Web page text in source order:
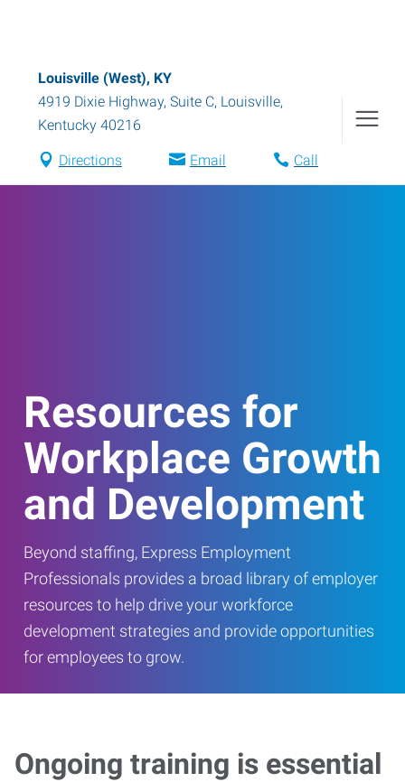
Louisville (West), KY
4919 Dixie Highway, Suite C, Louisville,
Kentucky 40216
Directions Email Call
Resources for
Workplace Growth
and Development
Beyond staffing, Express Employment
Professionals provides a broad library of employer
resources to help drive your workforce
development strategies and provide opportunities
for employees to grow.
Ongoing training is essential